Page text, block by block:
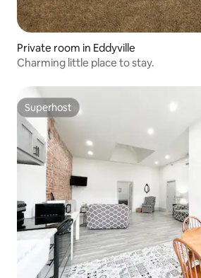
Private room in Eddyville
Charming little place to stay.
Superhost
Superhost